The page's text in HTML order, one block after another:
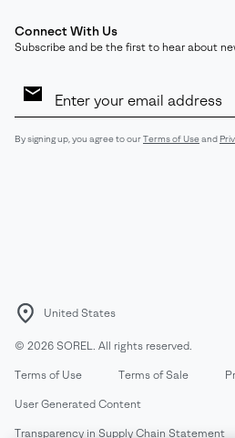
Connect With Us
Subscribe and be the first to hear about
Sign
By signing up, you agree to ourTerms of Useand
United States
© 2026 SOREL. All rights reserved.
Terms of Use Terms of Sale
User Generated Content
Transparency in Supply Chain Statement